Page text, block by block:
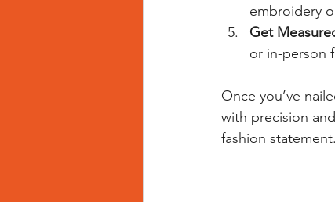
embroidery
Get
or in-person
Once you’ve
with precision
fashion statement.